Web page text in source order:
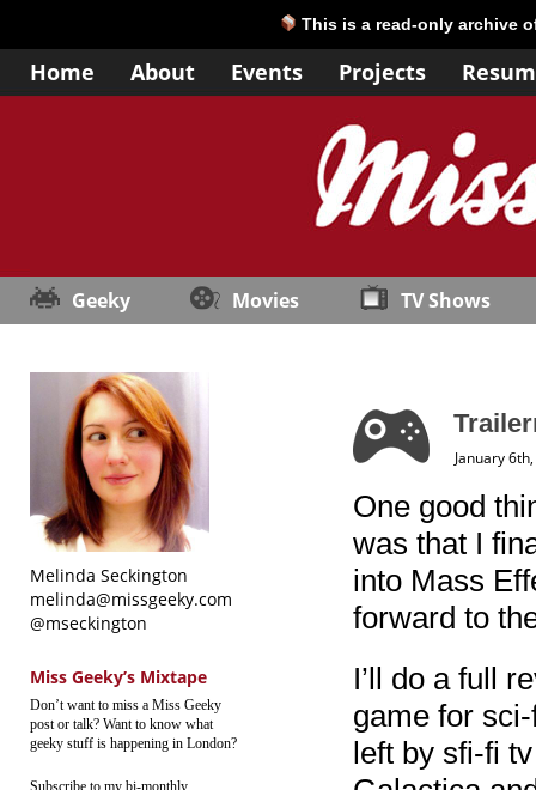
This is a read-only archive
Home About Events Projects
Geeky Movies TV Shows
Melinda Seckington
melinda@missgeeky.com
@mseckington
Miss Geeky’s Mixtape
Don’t want to miss a Miss Geeky
post or talk? Want to know what
geeky stuff is happening in London?
Subscribe to my bi-monthly
January
One good
was that I
into Mass
forward to
I’ll do a full
game for
left by sfi-fi